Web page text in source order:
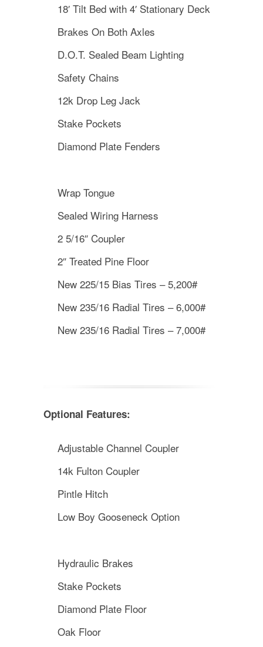
18′ Tilt Bed with 4′ Stationary Deck
Brakes On Both Axles
D.O.T. Sealed Beam Lighting
Safety Chains
12k Drop Leg Jack
Stake Pockets
Diamond Plate Fenders
Wrap Tongue
Sealed Wiring Harness
2 5/16″ Coupler
2″ Treated Pine Floor
New 225/15 Bias Tires – 5,200#
New 235/16 Radial Tires – 6,000#
New 235/16 Radial Tires – 7,000#
Optional Features:
Adjustable Channel Coupler
14k Fulton Coupler
Pintle Hitch
Low Boy Gooseneck Option
Hydraulic Brakes
Stake Pockets
Diamond Plate Floor
Oak Floor